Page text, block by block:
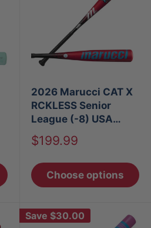
2026 Marucci CAT X
RCKLESS Senior
League (-8) USA
Baseball Bat
Sale
$199.99
Choose options
Save $30.00